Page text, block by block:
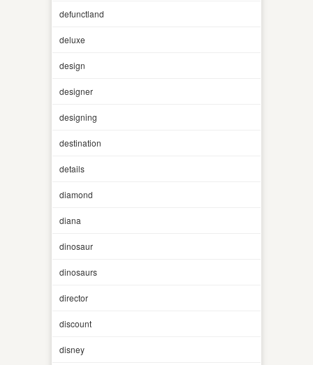
defunctland
deluxe
design
designer
designing
destination
details
diamond
diana
dinosaur
dinosaurs
director
discount
disney